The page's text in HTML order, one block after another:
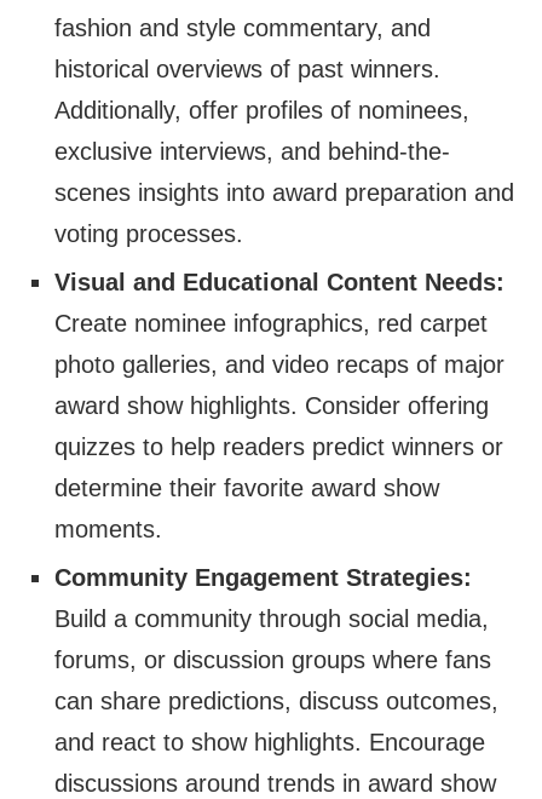
fashion and style commentary, and
historical overviews of past winners.
Additionally, offer profiles of nominees,
exclusive interviews, and behind-the-
scenes insights into award preparation and
voting processes.
Visual and Educational Content Needs:
Create nominee infographics, red carpet
photo galleries, and video recaps of major
award show highlights. Consider offering
quizzes to help readers predict winners or
determine their favorite award show
moments.
Community Engagement Strategies:
Build a community through social media,
forums, or discussion groups where fans
can share predictions, discuss outcomes,
and react to show highlights. Encourage
discussions around trends in award show